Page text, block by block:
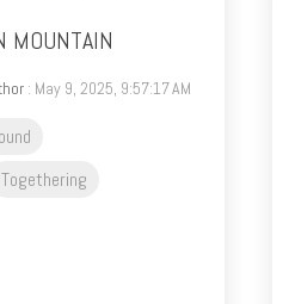
MOUNTAIN
: May 9, 2025, 9:57:17 AM
Togethering